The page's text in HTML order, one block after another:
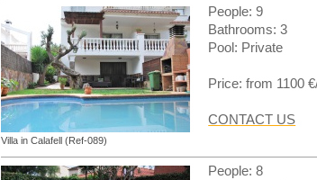
Villa in Calafell (Ref-089)
People: 9
Bathrooms: 3
Pool: Private
Price: from 1100
CONTACT US
People: 8